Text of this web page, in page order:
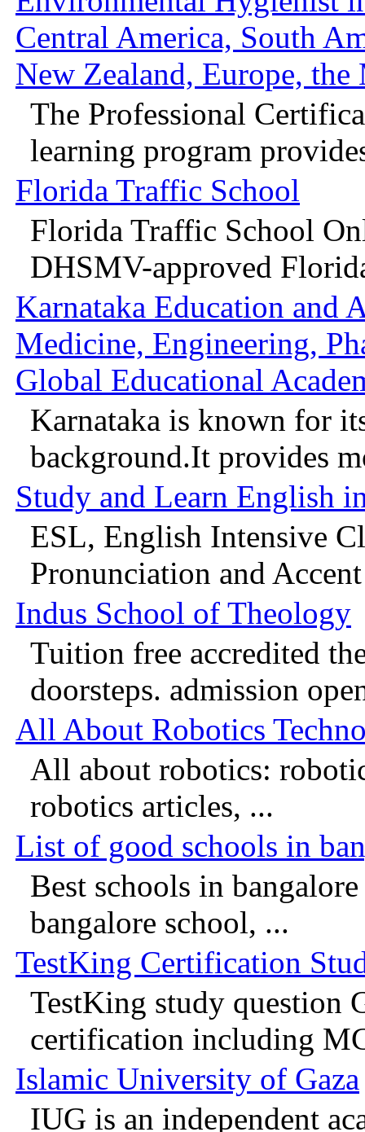
Central America, South
New Zealand, Europe,
The Professional
learning program
Florida Traffic School
Florida Traffic School
DHSMV-approved
Karnataka Education and
Medicine, Engineering,
Global Educational
Karnataka is known for
background.It provides
Study and Learn English
ESL, English Intensive
Pronunciation and
Indus School of Theology
Tuition free accredited
doorsteps. admission
All About Robotics
All about robotics:
robotics articles, ...
List of good schools in
Best schools in
bangalore school, ...
TestKing Certification
TestKing study question
certification including
Islamic University of Gaza
IUG is an independent